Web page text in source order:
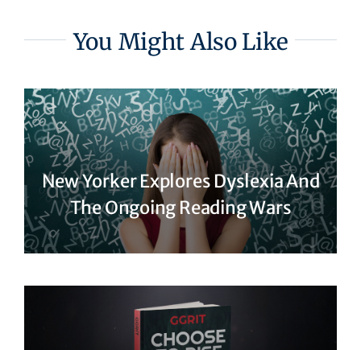
You Might Also Like
New Yorker Explores Dyslexia And
The Ongoing Reading Wars